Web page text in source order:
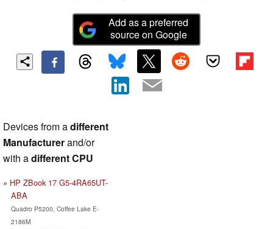
Add as a preferred
source on Google
Devices from adifferent
Manufacturerand/or
with adifferent CPU
HP ZBook 17 G5-4RA65UT-
ABA
Quadro P5200, Coffee Lake E-
2186M